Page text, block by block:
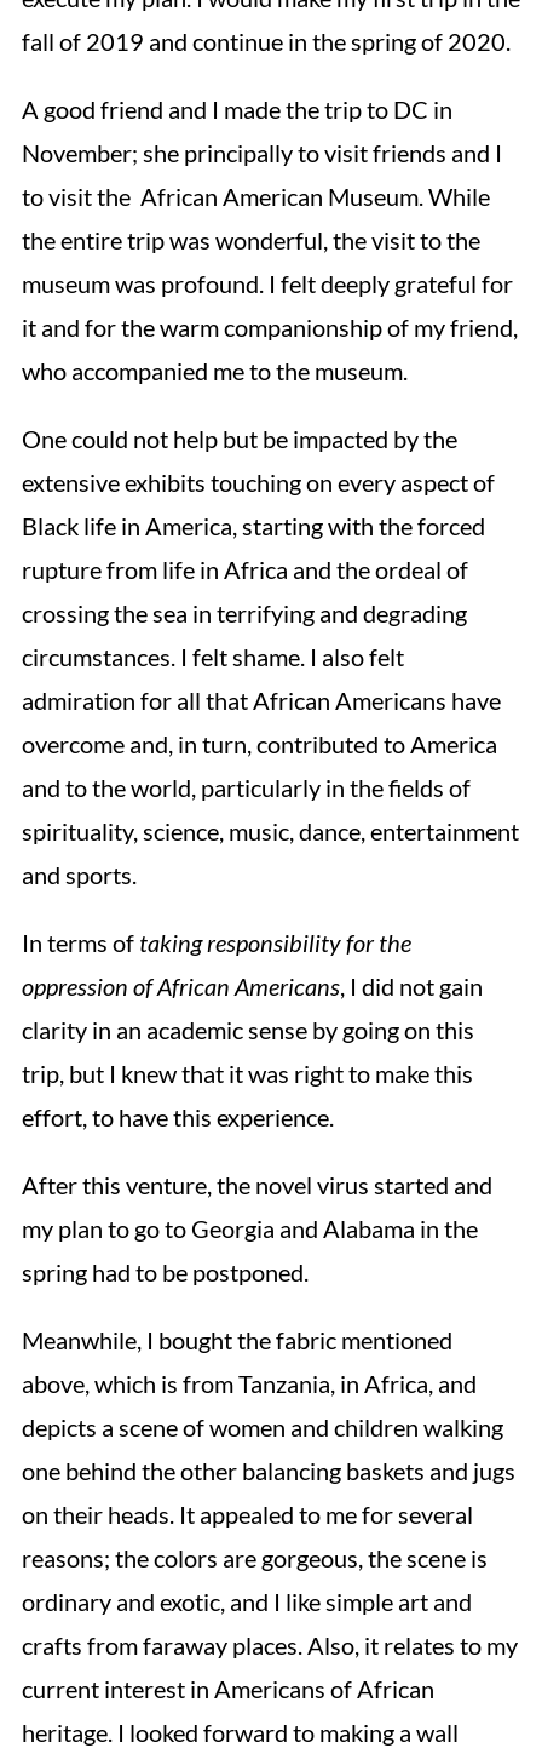
fall of 2019 and continue in the spring of 2020.
A good friend and I made the trip to DC in
November; she principally to visit friends and I
to visit the African American Museum. While
the entire trip was wonderful, the visit to the
museum was profound. I felt deeply grateful for
it and for the warm companionship of my friend,
who accompanied me to the museum.
One could not help but be impacted by the
extensive exhibits touching on every aspect of
Black life in America, starting with the forced
rupture from life in Africa and the ordeal of
crossing the sea in terrifying and degrading
circumstances. I felt shame. I also felt
admiration for all that African Americans have
overcome and, in turn, contributed to America
and to the world, particularly in the fields of
spirituality, science, music, dance, entertainment
and sports.
In terms of taking responsibility for the
oppression of African Americans, I did not gain
clarity in an academic sense by going on this
trip, but I knew that it was right to make this
effort, to have this experience.
After this venture, the novel virus started and
my plan to go to Georgia and Alabama in the
spring had to be postponed.
Meanwhile, I bought the fabric mentioned
above, which is from Tanzania, in Africa, and
depicts a scene of women and children walking
one behind the other balancing baskets and jugs
on their heads. It appealed to me for several
reasons; the colors are gorgeous, the scene is
ordinary and exotic, and I like simple art and
crafts from faraway places. Also, it relates to my
current interest in Americans of African
heritage. I looked forward to making a wall